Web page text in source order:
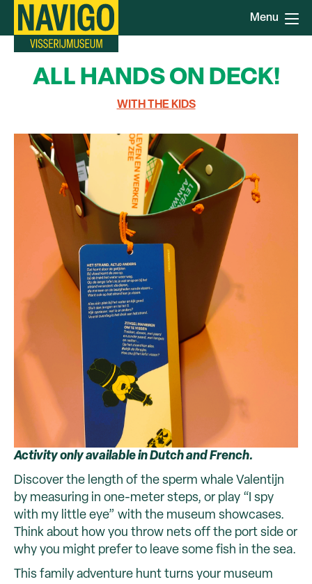
Skip
Menu
ALL HANDS ON DECK!
WITH THE KIDS
Activity only available in Dutch and French.
Discover the length of the sperm whale Valentijn
by measuring in one-meter steps, or play “I spy
with my little eye” with the museum showcases.
Think about how you throw nets off the port side or
why you might prefer to leave some fish in the sea.
This family adventure hunt turns your museum